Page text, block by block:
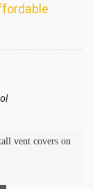
vent covers on